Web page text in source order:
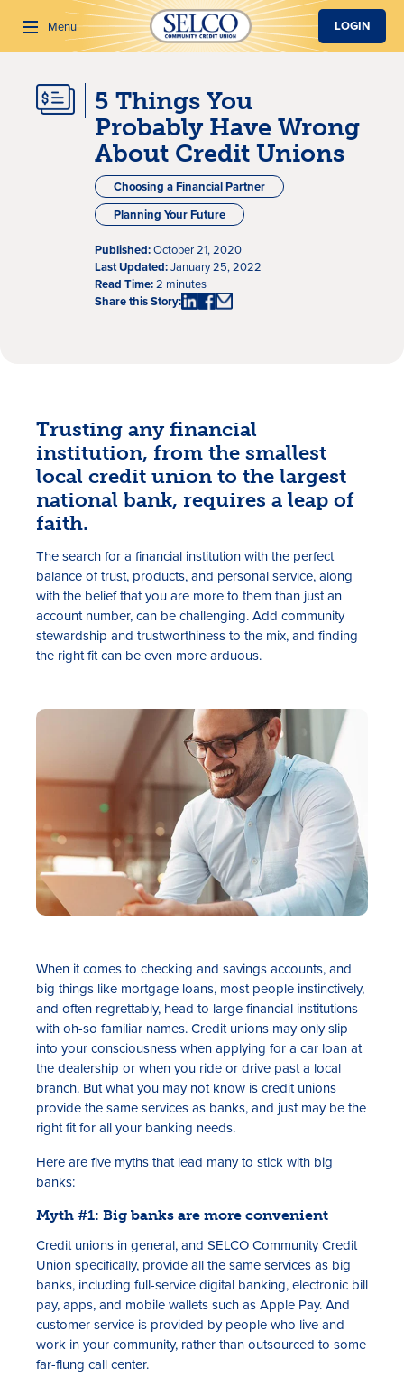
SKIP TO MAIN CONTENT
Menu
Rates
Locations
Contact Us
Register for Digital Banking
En español
LOGIN
5 Things You
Probably Have Wrong
About Credit Unions
Choosing a Financial Partner
Planning Your Future
Published:October 21, 2020
Last Updated:January 25, 2022
Read Time:2 minutes
Share this Story:
Trusting any financial
institution, from the smallest
local credit union to the largest
national bank, requires a leap of
faith.
The search for a financial institution with the perfect
balance of trust, products, and personal service, along
with the belief that you are more to them than just an
account number, can be challenging. Add community
stewardship and trustworthiness to the mix, and finding
the right fit can be even more arduous.
When it comes to checking and savings accounts, and
big things like mortgage loans, most people instinctively,
and often regrettably, head to large financial institutions
with oh-so familiar names. Credit unions may only slip
into your consciousness when applying for a car loan at
the dealership or when you ride or drive past a local
branch. But what you may not know is credit unions
provide the same services as banks, and just may be the
right fit for all your banking needs.
Here are five myths that lead many to stick with big
banks:
Myth #1: Big banks are more convenient
Credit unions in general, and SELCO Community Credit
Union specifically, provide all the same services as big
banks, including full-service digital banking, electronic bill
pay, apps, and mobile wallets such as Apple Pay. And
customer service is provided by people who live and
work in your community, rather than outsourced to some
far-flung call center.